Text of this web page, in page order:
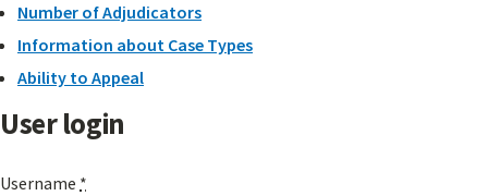
Number of Adjudicators
Information about Case Types
Ability to Appeal
User login
Username *